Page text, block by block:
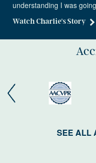
understanding I was
Watch Charlie's Story
SEE ALL